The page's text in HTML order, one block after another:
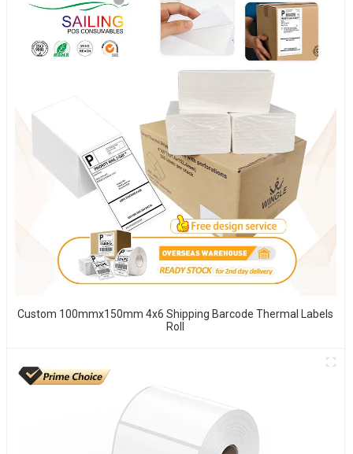
Custom 100mmx150mm 4x6 Shipping Barcode Thermal Labels
Roll